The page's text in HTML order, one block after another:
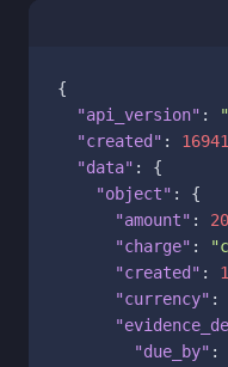
{
"api_version" :
"created" :
"data" :
{
"object" :
{
"amount" :
"charge" :
"created" :
"currency" :
"due_by" :